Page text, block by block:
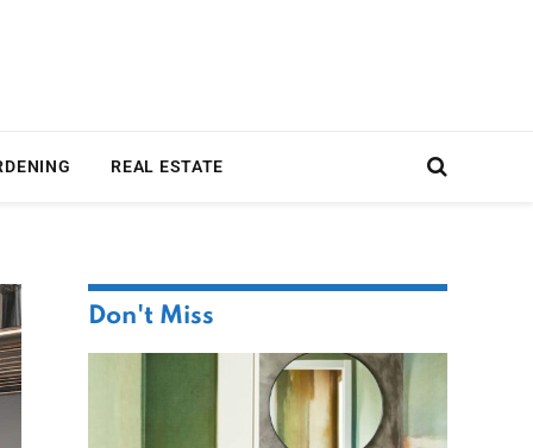
REAL ESTATE
Don't Miss